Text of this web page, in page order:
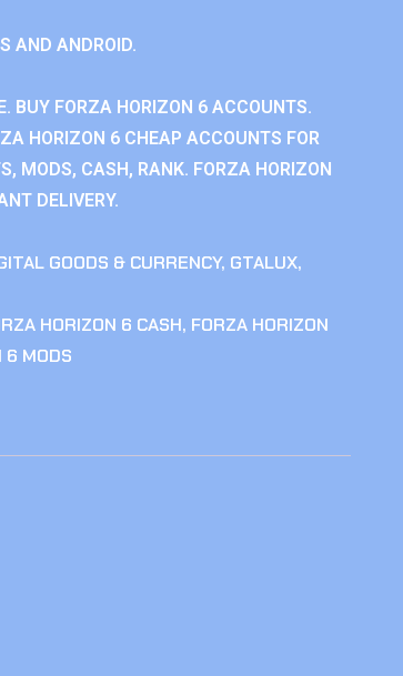
AND ANDROID.
BUY FORZA HORIZON 6 ACCOUNTS.
HORIZON 6 CHEAP ACCOUNTS FOR
MODS, CASH, RANK. FORZA HORIZON
DELIVERY.
GOODS & CURRENCY, GTALUX,
HORIZON 6 CASH, FORZA HORIZON
6 MODS